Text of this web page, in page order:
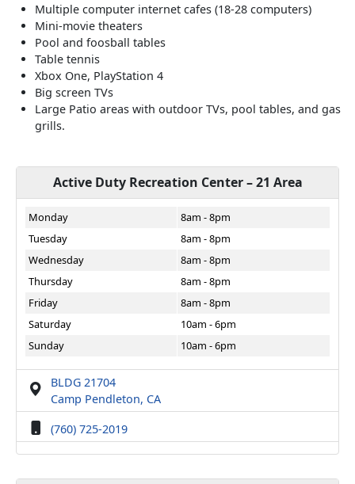
Multiple computer internet cafes (18-28 computers)
Mini-movie theaters
Pool and foosball tables
Table tennis
Xbox One, PlayStation 4
Big screen TVs
Large Patio areas with outdoor TVs, pool tables, and gas
grills.
Active Duty Recreation Center – 21 Area
Monday
8am - 8pm
Tuesday
8am - 8pm
Wednesday
8am - 8pm
Thursday
8am - 8pm
Friday
8am - 8pm
Saturday
10am - 6pm
Sunday
10am - 6pm
BLDG 21704
Camp Pendleton, CA
(760) 725-2019